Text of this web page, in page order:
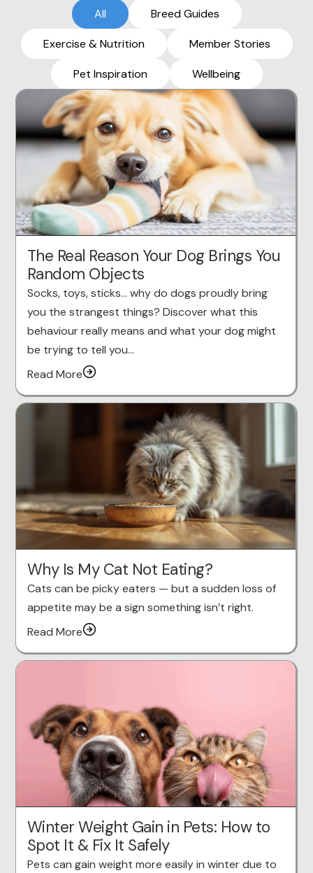
Breed Guides
Exercise & Nutrition Member Stories
Pet Inspiration Wellbeing
All
The Real Reason Your Dog Brings You
Random Objects
Socks, toys, sticks… why do dogs proudly bring
you the strangest things? Discover what this
behaviour really means and what your dog might
be trying to tell you…
Read More
Why Is My Cat Not Eating?
Cats can be picky eaters — but a sudden loss of
appetite may be a sign something isn’t right.
Read More
Winter Weight Gain in Pets: How to
Spot It & Fix It Safely
Pets can gain weight more easily in winter due to